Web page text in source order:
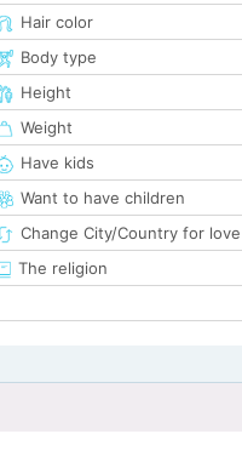
Hair color
Body type
Height
Weight
Have kids
Want to have children
Change City/Country for love
The religion